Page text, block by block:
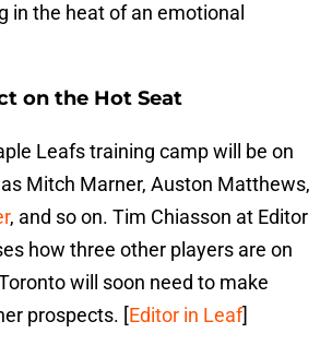
in the heat of an emotional
on the Hot Seat
Leafs training camp will be on
Mitch Marner, Auston Matthews,
, and so on. Tim Chiasson at Editor
how three other players are on
will soon need to make
prospects. [Editor in Leaf]